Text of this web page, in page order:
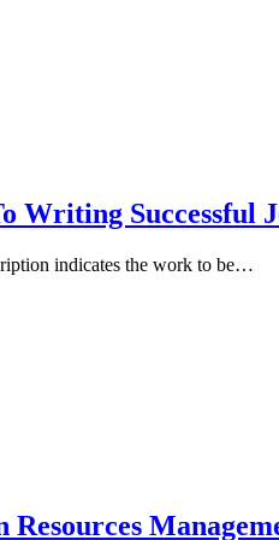
Writing Successful
indicates the work to be…
Resources